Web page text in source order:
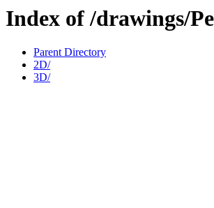
Index of /drawings/
Parent Directory
2D/
3D/